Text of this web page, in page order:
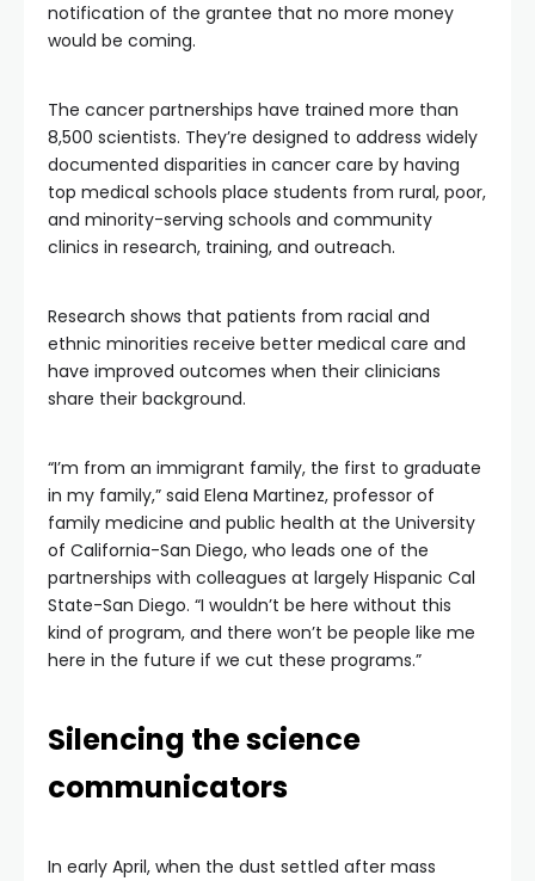
notification of the grantee that no more money
would be coming.
The cancer partnerships have trained more than
8,500 scientists. They’re designed to address widely
documented disparities in cancer care by having
top medical schools place students from rural, poor,
and minority-serving schools and community
clinics in research, training, and outreach.
Research shows that patients from racial and
ethnic minorities receive better medical care and
have improved outcomes when their clinicians
share their background.
“I’m from an immigrant family, the first to graduate
in my family,” said Elena Martinez, professor of
family medicine and public health at the University
of California-San Diego, who leads one of the
partnerships with colleagues at largely Hispanic Cal
State-San Diego. “I wouldn’t be here without this
kind of program, and there won’t be people like me
here in the future if we cut these programs.”
Silencing the science
communicators
In early April, when the dust settled after mass